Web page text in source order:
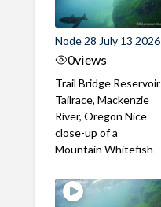
Node 28 July 13 2026
0views
Trail Bridge Reservoir
Tailrace, Mackenzie
River, Oregon Nice
close-up of a
Mountain Whitefish